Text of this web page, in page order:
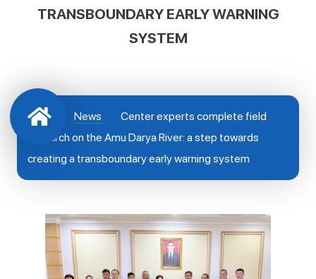
TRANSBOUNDARY EARLY WARNING
SYSTEM
News
Center experts complete field
research on the Amu Darya River: a step towards
creating a transboundary early warning system